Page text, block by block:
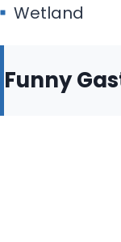
Wetland
Funny